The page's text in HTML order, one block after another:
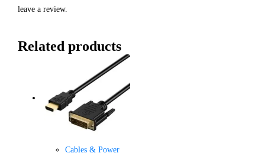
leave a review.
Related products
Cables & Power